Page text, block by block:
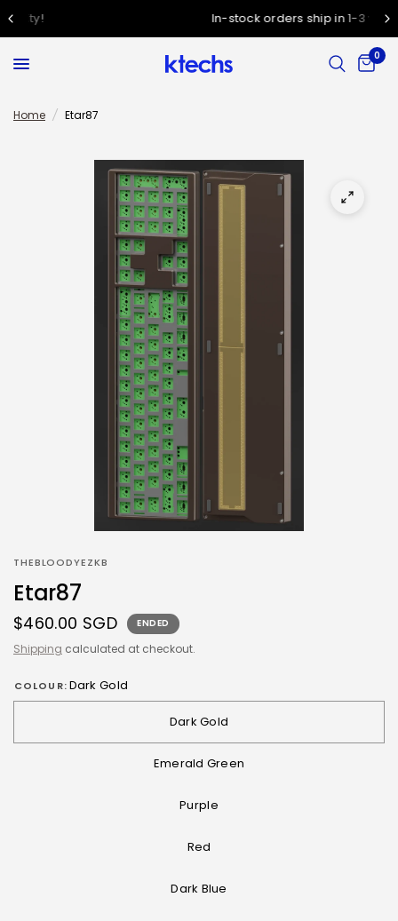
In-stock orders ship in 1-3 working days
0
Home / Etar87
THEBLOODYEZKB
Etar87
$460.00 SGD ENDED
Shipping calculated at checkout.
COLOUR:Dark Gold
Dark Gold
Emerald Green
Purple
Red
Dark Blue